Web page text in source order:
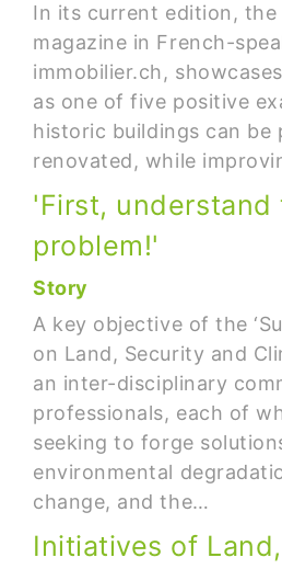
In its current edition,
magazine in French-
immobilier.ch,
as one of five positive
historic buildings can be
renovated, while
'First, understand
problem!'
Story
A key objective of the
on Land, Security and
an inter-disciplinary
professionals, each of
seeking to forge
environmental
change, and the…
Initiatives of